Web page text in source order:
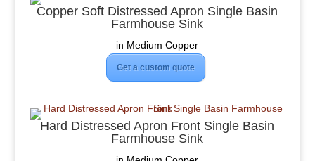
Copper Soft Distressed Apron Single Basin
Farmhouse Sink
in Medium Copper
Get a custom quote
Hard Distressed Apron Front Single Basin
Farmhouse Sink